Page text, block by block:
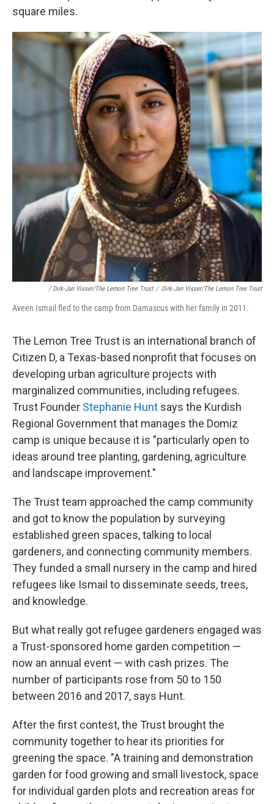
square miles.
/ Dirk-Jan Visser/The Lemon Tree Trust / Dirk-Jan Visser/The Lemon Tree Trust
Aveen Ismail fled to the camp from Damascus with her family in 2011.
The Lemon Tree Trust is an international branch of
Citizen D, a Texas-based nonprofit that focuses on
developing urban agriculture projects with
marginalized communities, including refugees.
Trust Founder Stephanie Hunt says the Kurdish
Regional Government that manages the Domiz
camp is unique because it is "particularly open to
ideas around tree planting, gardening, agriculture
and landscape improvement."
The Trust team approached the camp community
and got to know the population by surveying
established green spaces, talking to local
gardeners, and connecting community members.
They funded a small nursery in the camp and hired
refugees like Ismail to disseminate seeds, trees,
and knowledge.
But what really got refugee gardeners engaged was
a Trust-sponsored home garden competition —
now an annual event — with cash prizes. The
number of participants rose from 50 to 150
between 2016 and 2017, says Hunt.
After the first contest, the Trust brought the
community together to hear its priorities for
greening the space. "A training and demonstration
garden for food growing and small livestock, space
for individual garden plots and recreation areas for